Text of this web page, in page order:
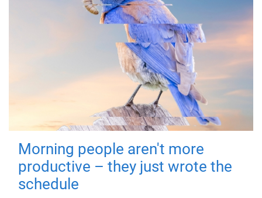
Morning people aren't more
productive – they just wrote the
schedule